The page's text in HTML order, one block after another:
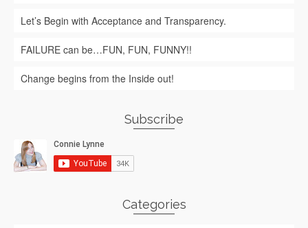
Let’s Begin with Acceptance and Transparency.
FAILURE can be…FUN, FUN, FUNNY!!
Change begins from the Inside out!
Subscribe
Categories